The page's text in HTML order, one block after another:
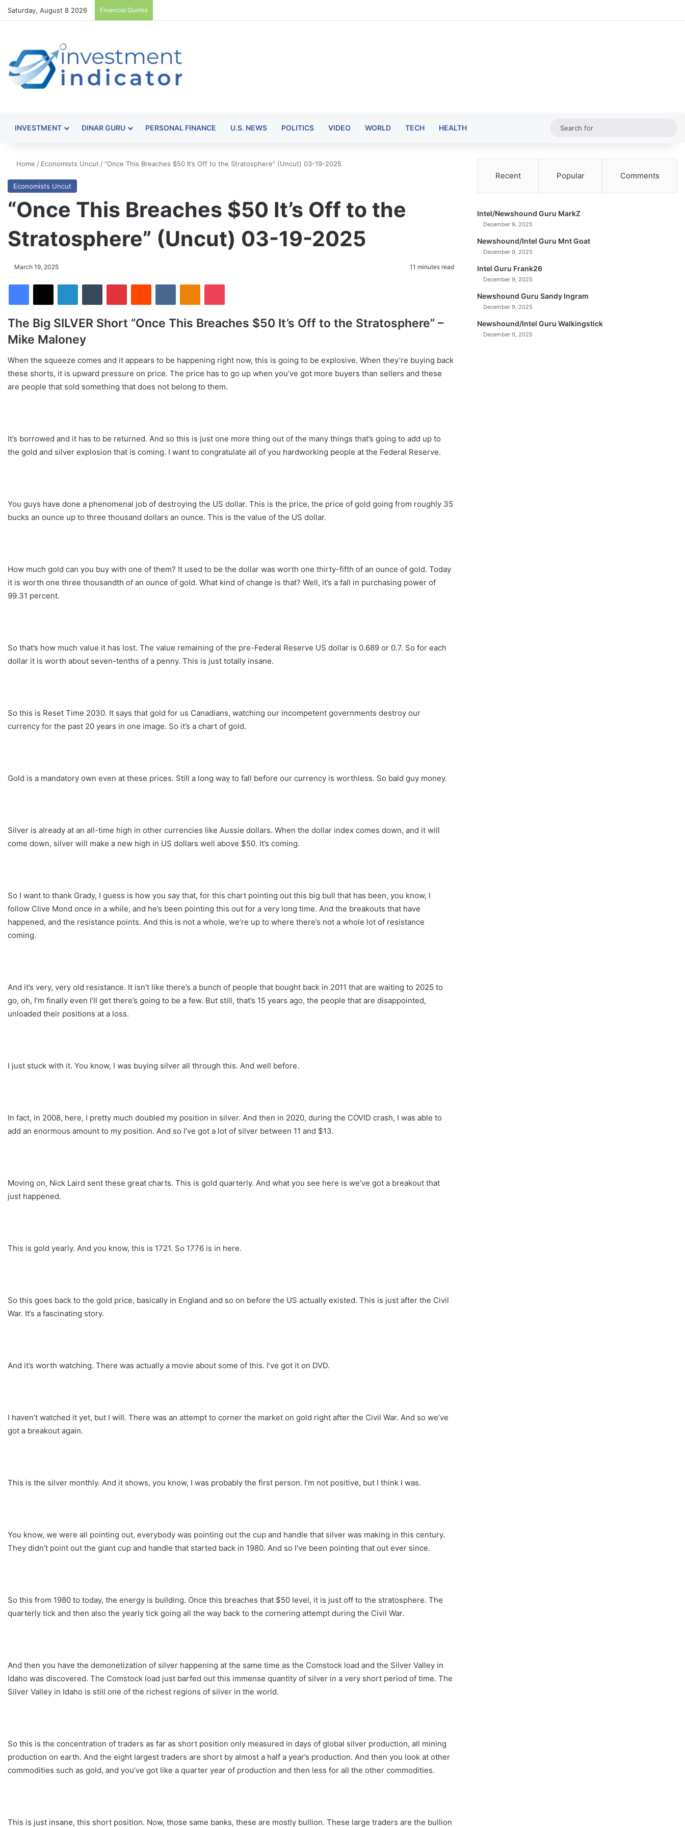
Saturday, August 8 2026 Financial Quotes
INVESTMENT DINAR GURU PERSONAL FINANCE U.S. NEWS POLITICS VIDEO WORLD TECH HEALTH
Home / Economists Uncut /“Once This Breaches $50 It’s Off to the Stratosphere” (Uncut) 03-19-2025
Economists Uncut
“Once This Breaches $50 It’s Off to the
Stratosphere” (Uncut) 03-19-2025
March 19, 2025 11 minutes read
The Big SILVER Short “Once This Breaches $50 It’s Off to the Stratosphere” –
Mike Maloney
When the squeeze comes and it appears to be happening right now, this is going to be explosive. When they’re buying back
these shorts, it is upward pressure on price. The price has to go up when you’ve got more buyers than sellers and these
are people that sold something that does not belong to them.
It’s borrowed and it has to be returned. And so this is just one more thing out of the many things that’s going to add up to
the gold and silver explosion that is coming. I want to congratulate all of you hardworking people at the Federal Reserve.
You guys have done a phenomenal job of destroying the US dollar. This is the price, the price of gold going from roughly 35
bucks an ounce up to three thousand dollars an ounce. This is the value of the US dollar.
How much gold can you buy with one of them? It used to be the dollar was worth one thirty-fifth of an ounce of gold. Today
it is worth one three thousandth of an ounce of gold. What kind of change is that? Well, it’s a fall in purchasing power of
99.31 percent.
So that’s how much value it has lost. The value remaining of the pre-Federal Reserve US dollar is 0.689 or 0.7. So for each
dollar it is worth about seven-tenths of a penny. This is just totally insane.
So this is Reset Time 2030. It says that gold for us Canadians, watching our incompetent governments destroy our
currency for the past 20 years in one image. So it’s a chart of gold.
Gold is a mandatory own even at these prices. Still a long way to fall before our currency is worthless. So bald guy money.
Silver is already at an all-time high in other currencies like Aussie dollars. When the dollar index comes down, and it will
come down, silver will make a new high in US dollars well above $50. It’s coming.
So I want to thank Grady, I guess is how you say that, for this chart pointing out this big bull that has been, you know, I
follow Clive Mond once in a while, and he’s been pointing this out for a very long time. And the breakouts that have
happened, and the resistance points. And this is not a whole, we’re up to where there’s not a whole lot of resistance
coming.
And it’s very, very old resistance. It isn’t like there’s a bunch of people that bought back in 2011 that are waiting to 2025 to
go, oh, I’m finally even I’ll get there’s going to be a few. But still, that’s 15 years ago, the people that are disappointed,
unloaded their positions at a loss.
I just stuck with it. You know, I was buying silver all through this. And well before.
In fact, in 2008, here, I pretty much doubled my position in silver. And then in 2020, during the COVID crash, I was able to
add an enormous amount to my position. And so I’ve got a lot of silver between 11 and $13.
Moving on, Nick Laird sent these great charts. This is gold quarterly. And what you see here is we’ve got a breakout that
just happened.
This is gold yearly. And you know, this is 1721. So 1776 is in here.
So this goes back to the gold price, basically in England and so on before the US actually existed. This is just after the Civil
War. It’s a fascinating story.
And it’s worth watching. There was actually a movie about some of this. I’ve got it on DVD.
I haven’t watched it yet, but I will. There was an attempt to corner the market on gold right after the Civil War. And so we’ve
got a breakout again.
This is the silver monthly. And it shows, you know, I was probably the first person. I’m not positive, but I think I was.
You know, we were all pointing out, everybody was pointing out the cup and handle that silver was making in this century.
They didn’t point out the giant cup and handle that started back in 1980. And so I’ve been pointing that out ever since.
So this from 1980 to today, the energy is building. Once this breaches that $50 level, it is just off to the stratosphere. The
quarterly tick and then also the yearly tick going all the way back to the cornering attempt during the Civil War.
And then you have the demonetization of silver happening at the same time as the Comstock load and the Silver Valley in
Idaho was discovered. The Comstock load just barfed out this immense quantity of silver in a very short period of time. The
Silver Valley in Idaho is still one of the richest regions of silver in the world.
So this is the concentration of traders as far as short position only measured in days of global silver production, all mining
production on earth. And the eight largest traders are short by almost a half a year’s production. And then you look at other
commodities such as gold, and you’ve got like a quarter year of production and then less for all the other commodities.
This is just insane, this short position. Now, those same banks, these are mostly bullion. These large traders are the bullion
Recent Popular Comments
Intel/Newshound Guru MarkZ
December 9, 2025
Newshound/Intel Guru Mnt Goat
December 9, 2025
Intel Guru Frank26
December 9, 2025
Newshound Guru Sandy Ingram
December 9, 2025
Newshound/Intel Guru Walkingstick
December 9, 2025